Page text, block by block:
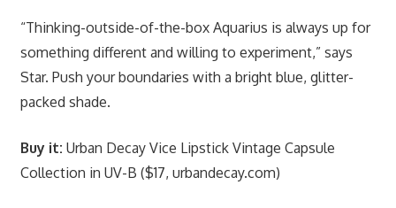
“Thinking-outside-of-the-box Aquarius is always up for
something different and willing to experiment,” says
Star. Push your boundaries with a bright blue, glitter-
packed shade.
Buy it: Urban Decay Vice Lipstick Vintage Capsule
Collection in UV-B ($17, urbandecay.com)